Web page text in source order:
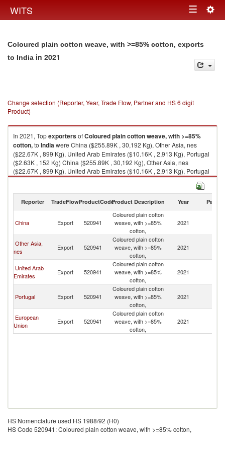
WITS Toggle
Coloured plain cotton weave, with >=85% cotton, exports
to India in 2021
Change selection (Reporter, Year, Trade Flow, Partner and HS 6 digit
Product)
In 2021, TopexportersofColoured plain cotton weave, with >=85%
cotton,to Indiawere China ($255.89K , 30,192 Kg), Other Asia, nes
($22.67K , 899 Kg), United Arab Emirates ($10.16K , 2,913 Kg), Portugal
($2.63K , 152 Kg) China ($255.89K , 30,192 Kg), Other Asia, nes
($22.67K , 899 Kg), United Arab Emirates ($10.16K , 2,913 Kg), Portugal
($2.63K , 152 Kg), European Union ($2.63K , 152 Kg).
2021
Reporter TradeFlowProductCodeProduct Description Year Partner
China Export 520941
Coloured plain cotton
weave, with >=85%
cotton,
2021
Other Asia,
nes
Export 520941
Coloured plain cotton
weave, with >=85%
cotton,
2021
United Arab
Emirates
Export 520941
Coloured plain cotton
weave, with >=85%
cotton,
2021
Portugal Export 520941
Coloured plain cotton
weave, with >=85%
cotton,
2021
European
Union
Export 520941
Coloured plain cotton
weave, with >=85%
cotton,
2021
HS Nomenclature used HS 1988/92 (H0)
HS Code 520941: Coloured plain cotton weave, with >=85% cotton,